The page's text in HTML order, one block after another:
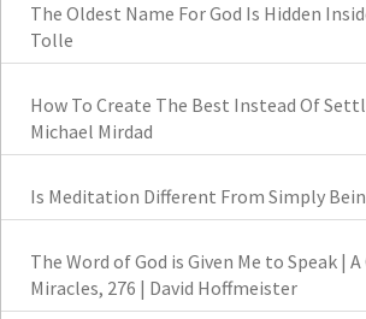
The Oldest Name For God Is Hidden
Tolle
How To Create The Best Instead Of
Michael Mirdad
Is Meditation Different From Simply
The Word of God is Given Me to Speak |
Miracles, 276 | David Hoffmeister